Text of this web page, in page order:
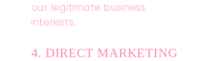
our legitimate business
interests.
4. DIRECT MARKETING